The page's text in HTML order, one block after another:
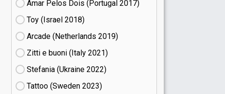
Amar Pelos Dois (Portugal
17)
Toy (Israel
18)
Arcade (Netherlands
19)
Zitti e buoni​ (Italy
21)
Stefania (Ukraine
22)
Tattoo (Sweden
23)